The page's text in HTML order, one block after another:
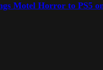
Motel Horror to PS5